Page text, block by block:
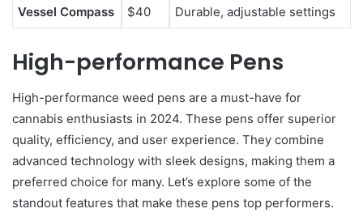
Vessel Compass $40 Durable, adjustable settings
High-performance Pens
High-performance weed pens are a must-have for
cannabis enthusiasts in 2024. These pens offer superior
quality, efficiency, and user experience. They combine
advanced technology with sleek designs, making them a
preferred choice for many. Let’s explore some of the
standout features that make these pens top performers.